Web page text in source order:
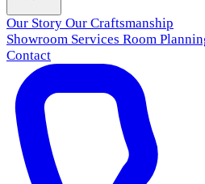
Our Story Our Craftsmanship
Showroom Services Room
Contact